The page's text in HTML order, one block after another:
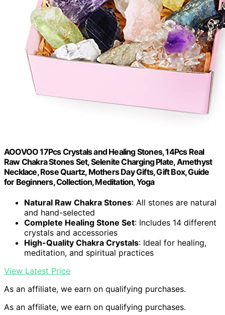
AOOVOO 17Pcs Crystals and Healing Stones, 14Pcs Real
Raw Chakra Stones Set, Selenite Charging Plate, Amethyst
Necklace, Rose Quartz, Mothers Day Gifts, Gift Box, Guide
for Beginners, Collection, Meditation, Yoga
Natural Raw Chakra Stones: All stones are natural
and hand-selected
Complete Healing Stone Set: Includes 14 different
crystals and accessories
High-Quality Chakra Crystals: Ideal for healing,
meditation, and spiritual practices
View Latest Price
As an affiliate, we earn on qualifying purchases.
As an affiliate, we earn on qualifying purchases.